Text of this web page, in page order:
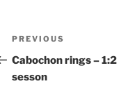
Post
navigation
Previous
Post
PREVIOUS
Cabochon rings –
sesson